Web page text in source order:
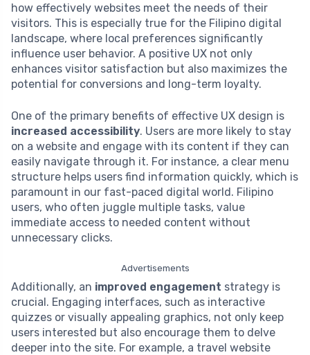
how effectively websites meet the needs of their
visitors. This is especially true for the Filipino digital
landscape, where local preferences significantly
influence user behavior. A positive UX not only
enhances visitor satisfaction but also maximizes the
potential for conversions and long-term loyalty.
One of the primary benefits of effective UX design is
increased accessibility. Users are more likely to stay
on a website and engage with its content if they can
easily navigate through it. For instance, a clear menu
structure helps users find information quickly, which is
paramount in our fast-paced digital world. Filipino
users, who often juggle multiple tasks, value
immediate access to needed content without
unnecessary clicks.
Advertisements
Additionally, an improved engagement strategy is
crucial. Engaging interfaces, such as interactive
quizzes or visually appealing graphics, not only keep
users interested but also encourage them to delve
deeper into the site. For example, a travel website